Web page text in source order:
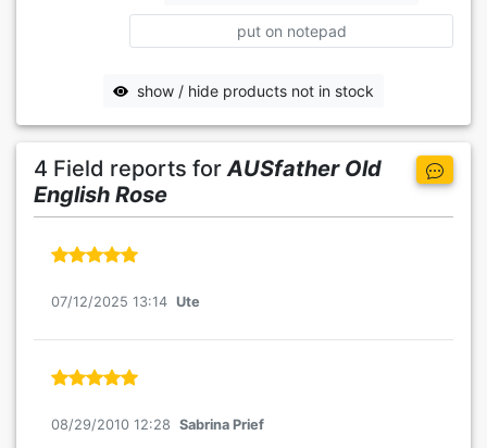
put on notepad
show / hide products not in stock
4 Field reports for AUSfather Old
English Rose
07/12/2025 13:14 Ute
08/29/2010 12:28 Sabrina Prief